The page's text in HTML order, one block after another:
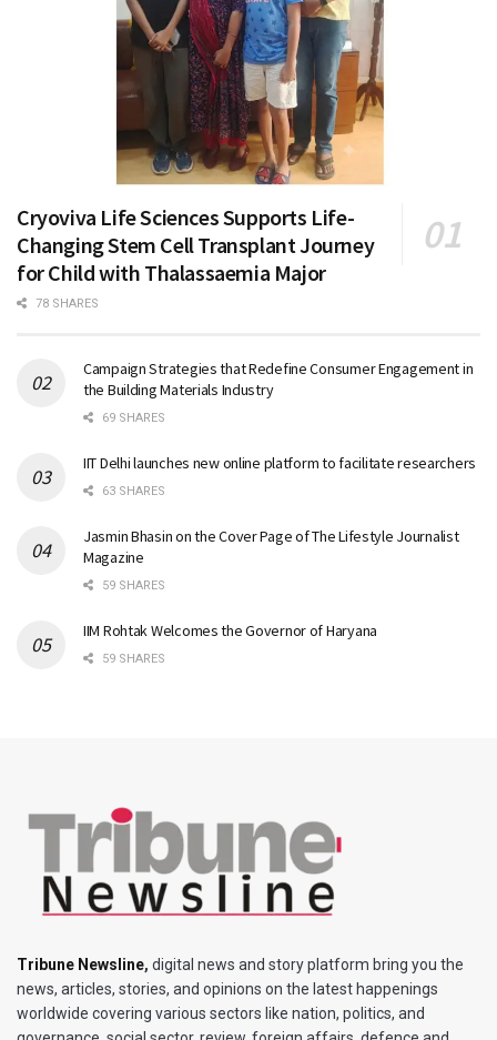
Cryoviva Life Sciences Supports Life-
Changing Stem Cell Transplant Journey
for Child with Thalassaemia Major
78 SHARES
Campaign Strategies that Redefine Consumer Engagement in
the Building Materials Industry
69 SHARES
IIT Delhi launches new online platform to facilitate researchers
63 SHARES
Jasmin Bhasin on the Cover Page of The Lifestyle Journalist
Magazine
59 SHARES
IIM Rohtak Welcomes the Governor of Haryana
59 SHARES
Tribune Newsline, digital news and story platform bring you the
news, articles, stories, and opinions on the latest happenings
worldwide covering various sectors like nation, politics, and